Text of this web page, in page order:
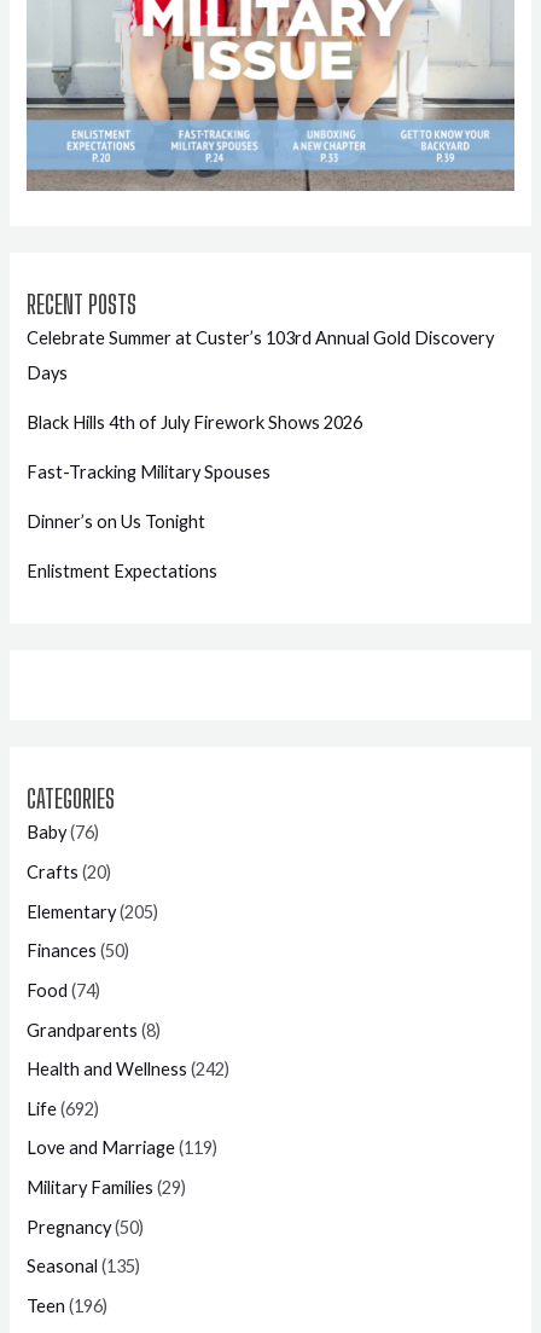
RECENT POSTS
Celebrate Summer at Custer’s 103rd Annual Gold Discovery
Days
Black Hills 4th of July Firework Shows 2026
Fast-Tracking Military Spouses
Dinner’s on Us Tonight
Enlistment Expectations
CATEGORIES
Baby(76)
Crafts (20)
Elementary(205)
Finances (50)
Food (74)
Grandparents (8)
Health and Wellness (242)
Life(692)
Love and Marriage(119)
Military Families (29)
Pregnancy(50)
Seasonal (135)
Teen (196)